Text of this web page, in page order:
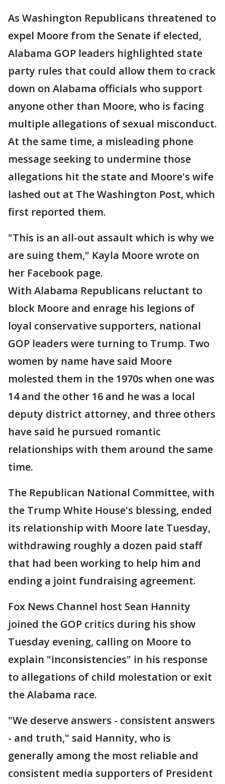
As Washington Republicans threatened to
expel Moore from the Senate if elected,
Alabama GOP leaders highlighted state
party rules that could allow them to crack
down on Alabama officials who support
anyone other than Moore, who is facing
multiple allegations of sexual misconduct.
At the same time, a misleading phone
message seeking to undermine those
allegations hit the state and Moore's wife
lashed out at The Washington Post, which
first reported them.
"This is an all-out assault which is why we
are suing them," Kayla Moore wrote on
her Facebook page.
With Alabama Republicans reluctant to
block Moore and enrage his legions of
loyal conservative supporters, national
GOP leaders were turning to Trump. Two
women by name have said Moore
molested them in the 1970s when one was
14 and the other 16 and he was a local
deputy district attorney, and three others
have said he pursued romantic
relationships with them around the same
time.
The Republican National Committee, with
the Trump White House's blessing, ended
its relationship with Moore late Tuesday,
withdrawing roughly a dozen paid staff
that had been working to help him and
ending a joint fundraising agreement.
Fox News Channel host Sean Hannity
joined the GOP critics during his show
Tuesday evening, calling on Moore to
explain "inconsistencies" in his response
to allegations of child molestation or exit
the Alabama race.
"We deserve answers - consistent answers
- and truth," said Hannity, who is
generally among the most reliable and
consistent media supporters of President